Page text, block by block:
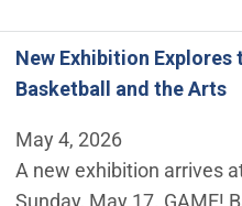
New Exhibition
Basketball and the Arts
May 4, 2026
A new exhibition arrives